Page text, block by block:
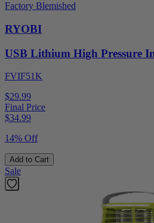
Factory Blemished
RYOBI
USB Lithium High Pressure
FVIF51K
$29.99
Final Price
$34.99
14% Off
Add to Cart
Sale